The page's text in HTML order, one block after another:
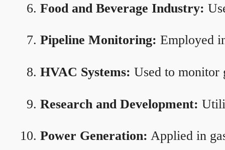
Food and Beverage Industry:
Pipeline Monitoring: Employed
HVAC Systems: Used to monitor
Research and Development:
Power Generation: Applied in